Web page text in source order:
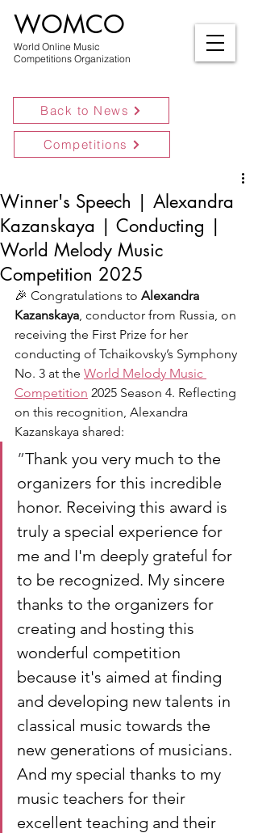
World Online Music
Competitions Organization
WOMCO
Back to News
Competitions
Winner's Speech | Alexandra
Kazanskaya | Conducting |
World Melody Music
Competition 2025
🎉 Congratulations to Alexandra
Kazanskaya, conductor from Russia, on
receiving the First Prize for her
conducting of Tchaikovsky’s Symphony
No. 3 at the World Melody Music
Competition 2025 Season 4. Reflecting
on this recognition, Alexandra
Kazanskaya shared:
”Thank you very much to the
organizers for this incredible
honor. Receiving this award is
truly a special experience for
me and I'm deeply grateful for
to be recognized. My sincere
thanks to the organizers for
creating and hosting this
wonderful competition
because it's aimed at finding
and developing new talents in
classical music towards the
new generations of musicians.
And my special thanks to my
music teachers for their
excellent teaching and their